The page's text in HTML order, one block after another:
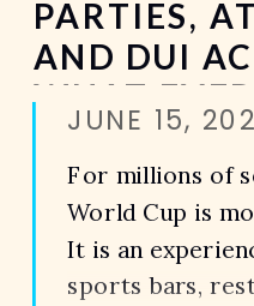
For millions of
World Cup is
It is an
sports bars,
JUNE 15,
PARTIES,
AND DUI
WHAT
DRIVER